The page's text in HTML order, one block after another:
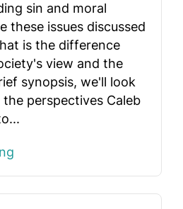
sin and moral
these issues discussed
is the difference
view and the
synopsis, we'll look
perspectives Caleb